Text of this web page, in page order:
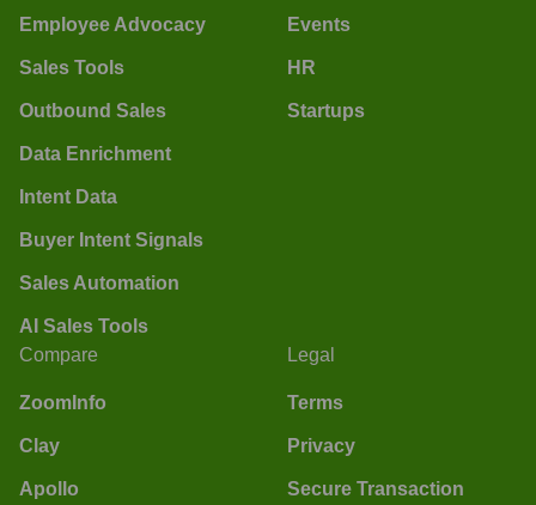
Employee Advocacy
Sales Tools
Outbound Sales
Data Enrichment
Intent Data
Buyer Intent Signals
Sales Automation
AI Sales Tools
Events
HR
Startups
Compare
ZoomInfo
Clay
Apollo
Legal
Terms
Privacy
Secure Transaction